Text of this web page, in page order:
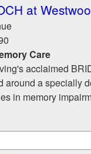
at
Care
acclaimed
around a specially
in memory